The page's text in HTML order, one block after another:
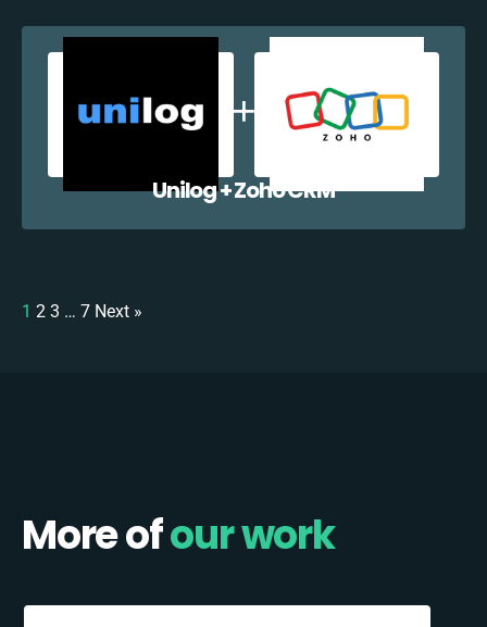
Unilog + Zoho CRM
1 2 3 … 7 Next »
More ofour work